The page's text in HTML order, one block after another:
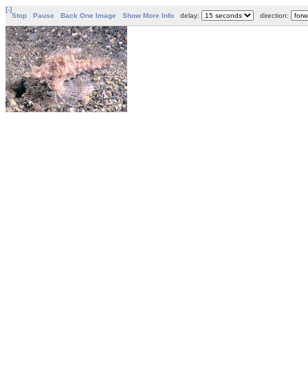
[-]
Stop
Pause Back One Image Show More Info delay: direction: